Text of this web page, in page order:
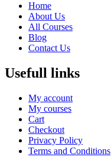
Home
About Us
All Courses
Blog
Contact Us
Usefull links
My account
My courses
Cart
Checkout
Privacy Policy
Terms and Conditions